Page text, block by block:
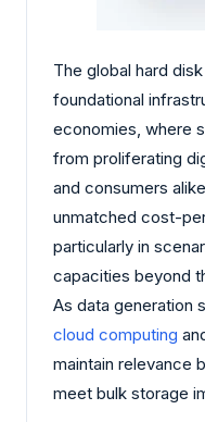
The global hard
foundational
economies, where
from proliferating
and consumers
unmatched cost-
particularly in
capacities beyond
As data generation
cloud computing
maintain relevance
meet bulk storage